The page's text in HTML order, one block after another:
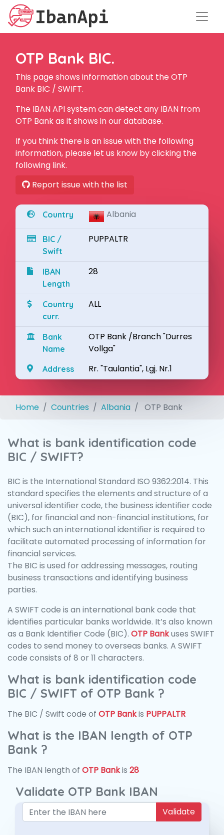
OTP Bank BIC.
This page shows information about the OTP
Bank BIC / SWIFT.
The IBAN API system can detect any IBAN from
OTP Bank as it shows in our database.
If you think there is an issue with the following
information, please let us know by clicking the
following link.
Report issue with the list
Country Albania
BIC /
Swift
PUPPALTR
IBAN
Length
28
Country
curr.
ALL
Bank
Name
OTP Bank /Branch "Durres
Vollga"
Address Rr. "Taulantia", Lgj. Nr.1
Home Countries Albania OTP Bank
What is bank identification code
BIC / SWIFT?
BIC is the International Standard ISO 9362:2014. This
standard specifies the elements and structure of a
universal identifier code, the business identifier code
(BIC), for financial and non-financial institutions, for
which such an international identifier is required to
facilitate automated processing of information for
financial services.
The BIC is used for addressing messages, routing
business transactions and identifying business
parties.
A SWIFT code is an international bank code that
identifies particular banks worldwide. It’s also known
as a Bank Identifier Code (BIC). OTP Bankuses SWIFT
codes to send money to overseas banks. A SWIFT
code consists of 8 or 11 characters.
What is bank identification code
BIC / SWIFT of OTP Bank ?
The BIC / Swift code of OTP Bankis PUPPALTR
What is the IBAN length of OTP
Bank ?
The IBAN length of OTP Bankis 28
Validate OTP Bank IBAN
Validate